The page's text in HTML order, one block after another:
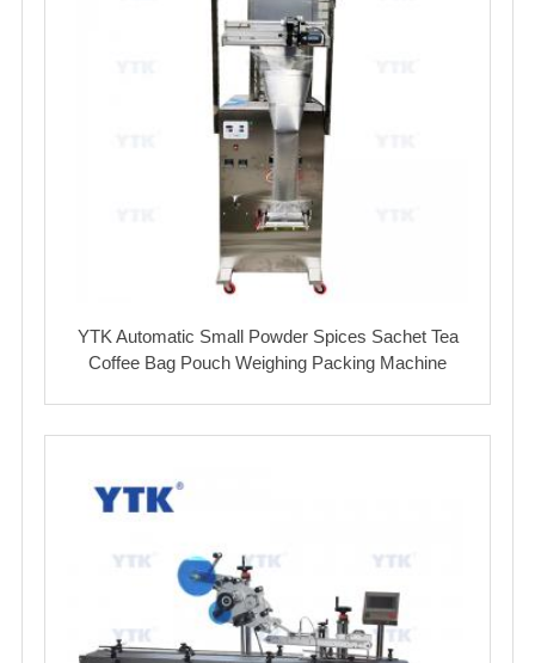
YTK Automatic Small Powder Spices Sachet Tea
Coffee Bag Pouch Weighing Packing Machine